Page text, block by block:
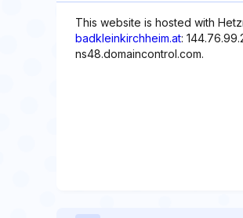
This website is hosted with
badkleinkirchheim.at:
ns48.domaincontrol.com.